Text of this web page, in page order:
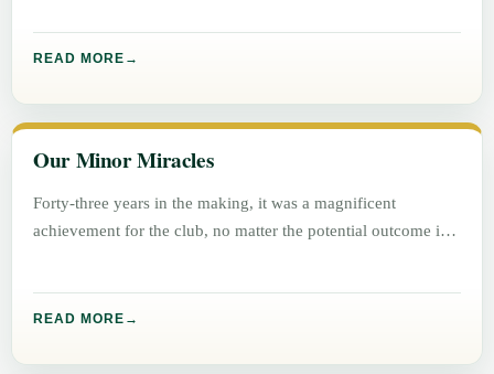
READ MORE
Our Minor Miracles
Forty-three years in the making, it was a magnificent
achievement for the club, no matter the potential outcome in
READ MORE